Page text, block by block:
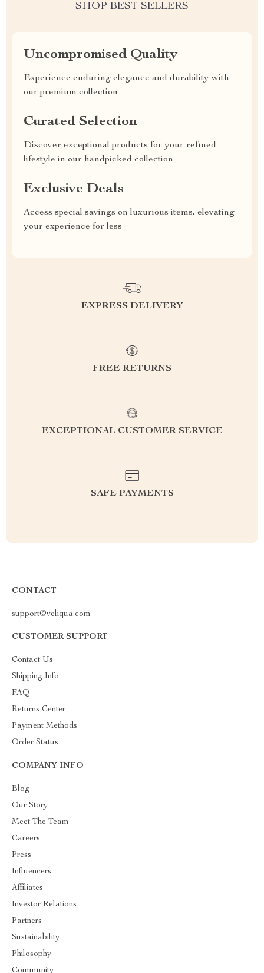
SHOP BEST SELLERS
Uncompromised Quality
Experience enduring elegance and durability with
our premium collection
Curated Selection
Discover exceptional products for your refined
lifestyle in our handpicked collection
Exclusive Deals
Access special savings on luxurious items, elevating
your experience for less
EXPRESS DELIVERY
FREE RETURNS
EXCEPTIONAL CUSTOMER SERVICE
SAFE PAYMENTS
CONTACT
support@veliqua.com
CUSTOMER SUPPORT
Contact Us
Shipping Info
FAQ
Returns Center
Payment Methods
Order Status
COMPANY INFO
Blog
Our Story
Meet The Team
Careers
Press
Influencers
Affiliates
Investor Relations
Partners
Sustainability
Philosophy
Community